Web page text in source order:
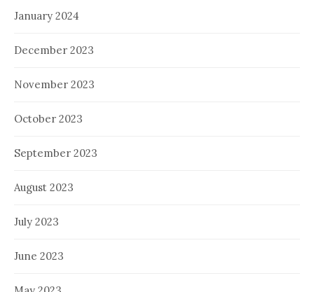
January 2024
December 2023
November 2023
October 2023
September 2023
August 2023
July 2023
June 2023